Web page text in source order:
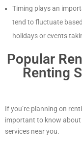
Timing plays an
tend to fluctuate
holidays or events
Popular
Renting
If you’re planning on
important to know about
services near you.